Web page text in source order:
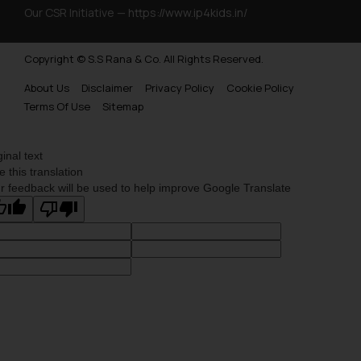
Our CSR Initiative — https://www.ip4kids.in/
Copyright © S.S Rana & Co. All Rights Reserved.
About Us
Disclaimer Privacy Policy
Cookie Policy
Terms Of Use
Sitemap
website (a) does not amount to
knowledge and information the
practices of the Firm and
information provided therein.
Cookie Policy.
text
this translation
feedback will be used to help improve Google Translate